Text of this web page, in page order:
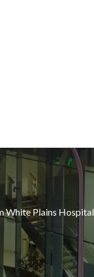
White Plains Hospital.